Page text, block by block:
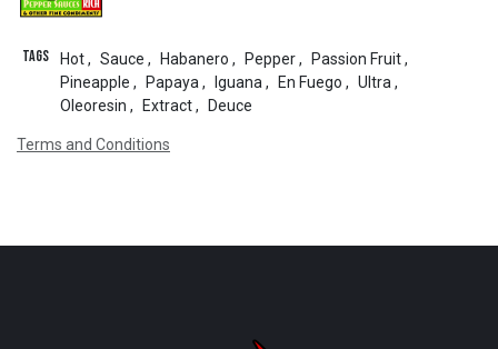
Tags Hot, Sauce , Habanero , Pepper, Passion Fruit,
Pineapple , Papaya , Iguana , En Fuego , Ultra ,
Oleoresin , Extract, Deuce
Terms and Conditions